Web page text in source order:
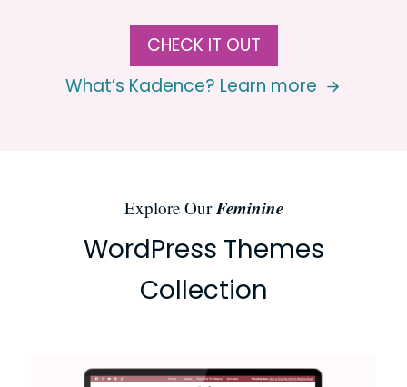
CHECK IT OUT
What’s Kadence? Learn more
Explore OurFeminine
WordPress Themes
Collection